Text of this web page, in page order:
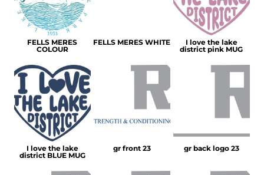
FELLS MERES
COLOUR
FELLS MERES WHITE
I love the lake
district pink MUG
I love the lake
district BLUE MUG
gr front 23 gr back logo 23